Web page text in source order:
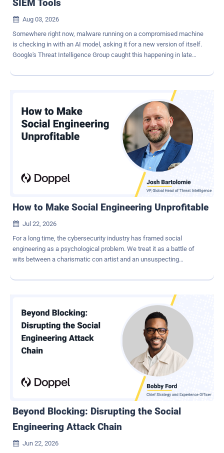
SIEM Tools

Aug 03, 2026
Somewhere right now, malware running on a compromised machine
is checking in with an AI model, asking it for a new version of itself.
Google's Threat Intelligence Group caught this happening in late
it runs, and each version comes back looking different from the
changed shape again. This isn't a rare glitch or a lab experiment. It's
a preview of how a growing share of attacks work today and why
legacy SIEM platforms built to detect known patterns are starting to
fall behind. Legacy security tools were built to detect, not to adapt A
SIEM is a system that collects logs from every part of a company's
network and looks for signs of an attack. For years, it worked like a
security guard with a very long memory. The guard learns what a
break-in looks like - a certain kind of file, a pattern of behavior, a
code signature, and watches fo...
How to Make Social Engineering Unprofitable
 Jul 22, 2026
For a long time, the cybersecurity industry has framed social
engineering as a psychological problem. We treat it as a battle of
wits between a charismatic con artist and an unsuspecting
people to better identify scams or tear down malicious
looking at the threat landscape from a purely threat-intelligence
perspective tells us something entirely different: Modern social
engineering is more than a psychological game. It's a highly
optimized, industrialized deception economy. Attackers run
campaigns like hyper-efficient businesses. They have Customer
Acquisition Costs, operational budgets, and strict Return on
Investment (ROI) targets. This is the part the industry doesn't like to
sit with: If we want to truly break the social engineering attack
chain , we have to stop focusing exclusively on building higher walls
Beyond Blocking: Disrupting the Social
Engineering Attack Chain
 Jun 22, 2026